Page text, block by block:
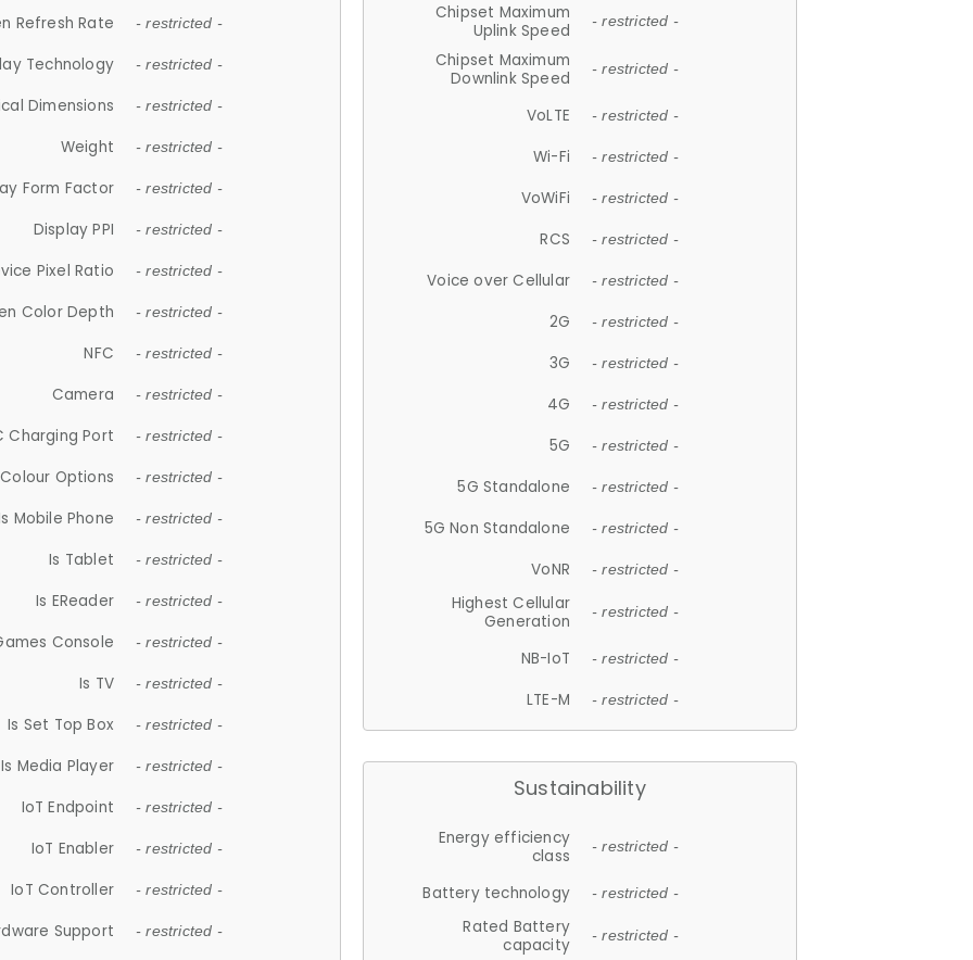
Refresh Rate - restricted -
Technology - restricted -
Dimensions - restricted -
Weight - restricted -
Form Factor - restricted -
Display PPI - restricted -
Pixel Ratio - restricted -
Color Depth - restricted -
NFC - restricted -
Camera - restricted -
Charging Port - restricted -
Colour Options - restricted -
Mobile Phone - restricted -
Is Tablet - restricted -
Is EReader - restricted -
Console - restricted -
Is TV - restricted -
Is Set Top Box - restricted -
Is Media Player - restricted -
IoT Endpoint - restricted -
IoT Enabler - restricted -
IoT Controller - restricted -
Support - restricted -
Chipset Maximum
Uplink Speed
- restricted -
Chipset Maximum
Downlink Speed
- restricted -
VoLTE - restricted -
Wi-Fi - restricted -
VoWiFi - restricted -
RCS - restricted -
Voice over Cellular - restricted -
2G - restricted -
3G - restricted -
4G - restricted -
5G - restricted -
5G Standalone - restricted -
5G Non Standalone - restricted -
VoNR - restricted -
Highest Cellular
Generation
- restricted -
NB-IoT - restricted -
LTE-M - restricted -
Sustainability
Energy efficiency
class
- restricted -
Battery technology - restricted -
Rated Battery
capacity
- restricted -